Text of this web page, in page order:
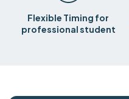
Flexible Timing for
professional student